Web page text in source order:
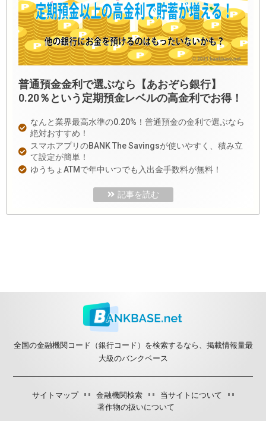
普通預金金利で選ぶなら【あおぞら銀行】
0.20％という定期預金レベルの高金利でお得！
なんと業界最高水準の0.20%！普通預金の金利で選ぶなら
絶対おすすめ！
スマホアプリのBANK The Savingsが使いやすく、積み立
て設定が簡単！
ゆうちょATMで年中いつでも入出金手数料が無料！
記事を読む
全国の金融機関コード（銀行コード）を検索するなら、掲載情報量最
大級のバンクベース
サイトマップ 金融機関検索
当サイトについて
著作物の扱いについて